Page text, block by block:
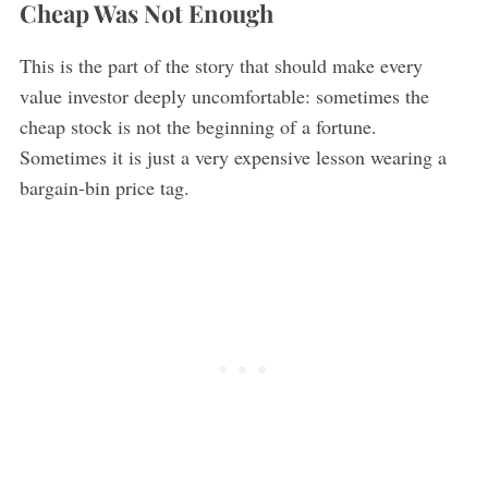
Cheap Was Not Enough
This is the part of the story that should make every
value investor deeply uncomfortable: sometimes the
cheap stock is not the beginning of a fortune.
Sometimes it is just a very expensive lesson wearing a
bargain-bin price tag.